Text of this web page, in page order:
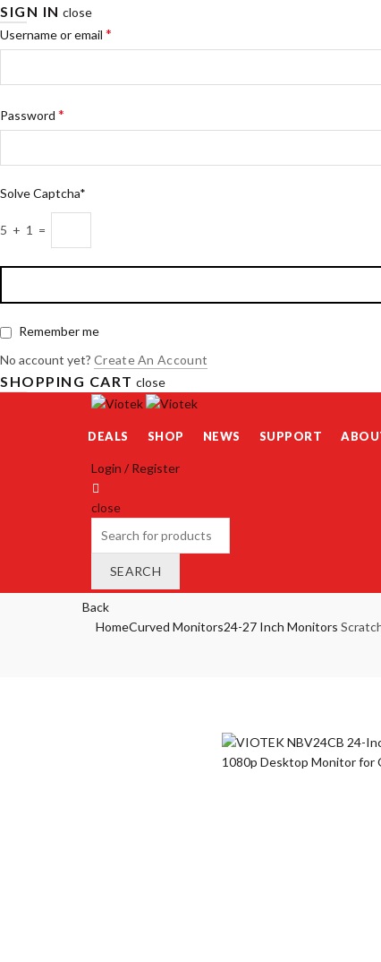
SIGN IN close
Username or email *
Password *
Solve Captcha*
5 + 1 =
Remember me
No account yet? Create An Account
SHOPPING CART close
DEALS SHOP NEWS SUPPORT
Login / Register
close
SEARCH
Back
HomeCurved Monitors24-27 Inch Monitors